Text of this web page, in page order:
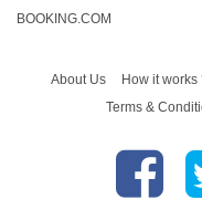
BOOKING.COM
About Us How it works
Terms &